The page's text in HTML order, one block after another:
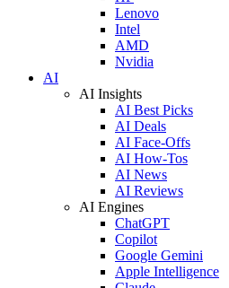
Lenovo
Intel
AMD
Nvidia
AI
AI Insights
AI Best Picks
AI Deals
AI Face-Offs
AI How-Tos
AI News
AI Reviews
AI Engines
ChatGPT
Copilot
Google Gemini
Apple Intelligence